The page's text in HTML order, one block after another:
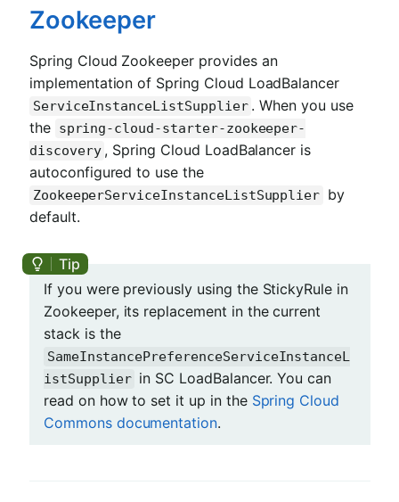
Zookeeper
Spring Cloud Zookeeper provides an
implementation of Spring Cloud LoadBalancer
ServiceInstanceListSupplier . When you use
the spring-cloud-starter-zookeeper-
discovery , Spring Cloud LoadBalancer is
autoconfigured to use the
ZookeeperServiceInstanceListSupplier by
default.
If you were previously using the StickyRule in
Zookeeper, its replacement in the current
stack is the
SameInstancePreferenceServiceInstanceL
istSupplier in SC LoadBalancer. You can
read on how to set it up in the Spring Cloud
Commons documentation.